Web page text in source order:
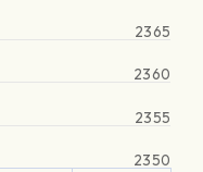
2350
2355
2360
2365